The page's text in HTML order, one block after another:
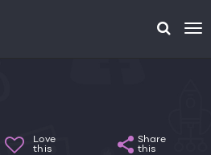
Love
this
Share
this